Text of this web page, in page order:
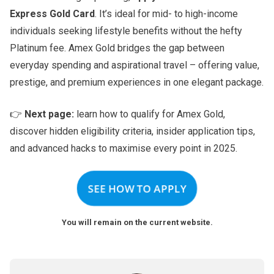
Express Gold Card. It’s ideal for mid- to high-income
individuals seeking lifestyle benefits without the hefty
Platinum fee. Amex Gold bridges the gap between
everyday spending and aspirational travel – offering value,
prestige, and premium experiences in one elegant package.
👉 Next page: learn how to qualify for Amex Gold,
discover hidden eligibility criteria, insider application tips,
and advanced hacks to maximise every point in 2025.
SEE HOW TO APPLY
You will remain on the current website.